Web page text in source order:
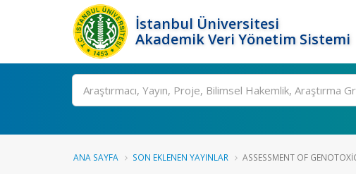
İstanbul Üniversitesi
Akademik Veri Yönetim Sistemi
Ara
ANA SAYFA SON EKLENEN YAYINLAR ASSESSMENT OF